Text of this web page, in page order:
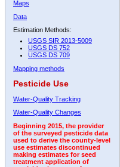
Maps
Data
Estimation Methods:
USGS SIR 2013-5009
USGS DS 752
USGS DS 709
Mapping methods
Pesticide Use
Water-Quality Tracking
Water-Quality Changes
Beginning 2015, the provider
of the surveyed pesticide data
used to derive the county-level
use estimates discontinued
making estimates for seed
treatment application of